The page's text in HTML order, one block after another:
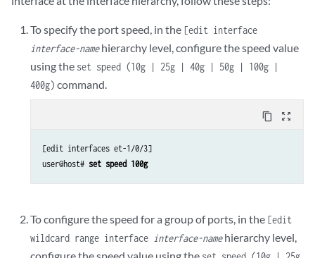
To specify the port speed, in the [edit interface
interface-namehierarchy level, configure the speed value
using the set speed (10g | 25g | 40g | 50g | 100g |
400g) command.
content_copy zoom_out_map
[edit interfaces et-1/0/3]
user@host# set speed 100g
To configure the speed for a group of ports, in the [edit
wildcard range interface interface-namehierarchy level,